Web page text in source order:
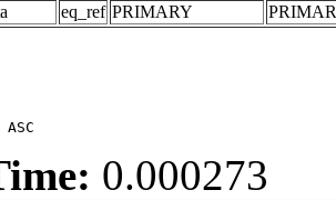
eq_ref PRIMARY
0.000273